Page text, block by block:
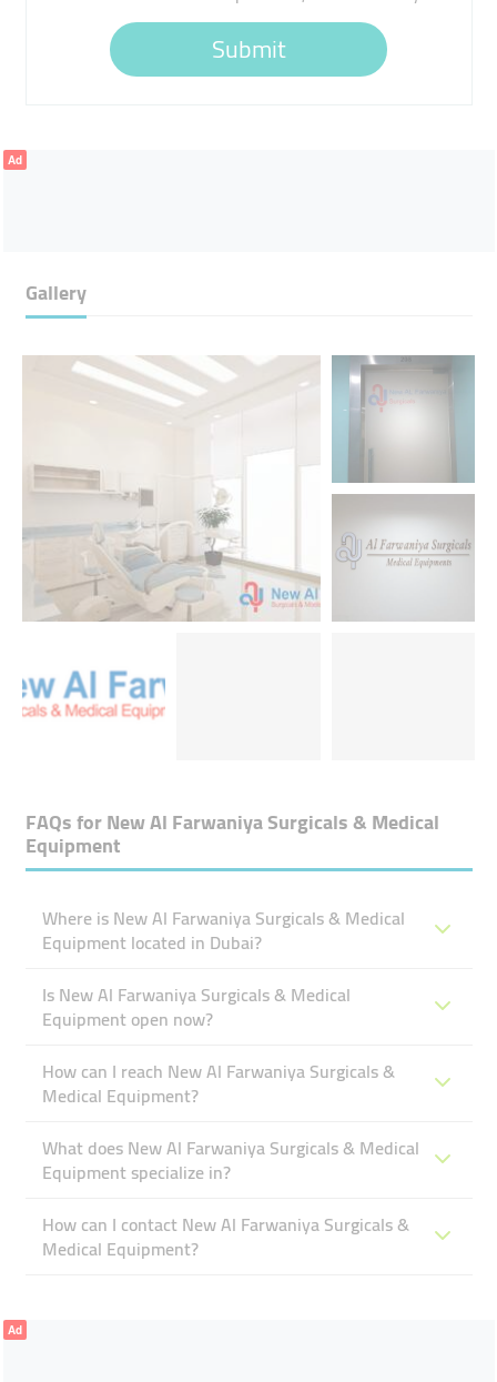
Submit
Ad
Gallery
FAQs forNew Al Farwaniya Surgicals & Medical
Equipment
Where is New Al Farwaniya Surgicals & Medical
Equipment located in Dubai?
Is New Al Farwaniya Surgicals & Medical
Equipment open now?
How can I reach New Al Farwaniya Surgicals &
Medical Equipment?
What does New Al Farwaniya Surgicals & Medical
Equipment specialize in?
How can I contact New Al Farwaniya Surgicals &
Medical Equipment?
Ad